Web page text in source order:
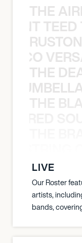
THE
THE
THE
LIVE
Our Roster
artists,
bands,